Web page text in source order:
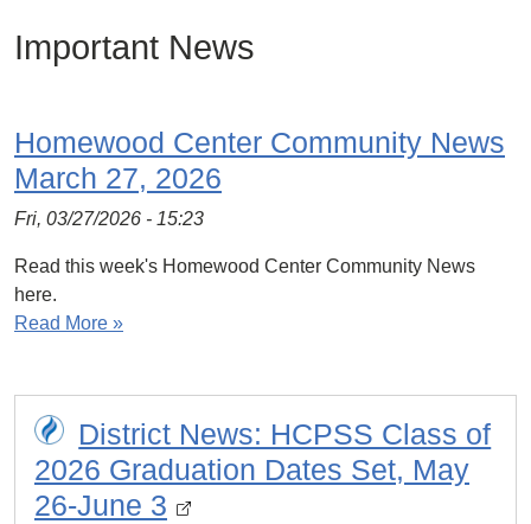
Important News
Homewood Center Community News
March 27, 2026
Fri, 03/27/2026 - 15:23
Read this week's Homewood Center Community News
here.
Read More »
District News: HCPSS Class of
2026 Graduation Dates Set, May
26-June 3